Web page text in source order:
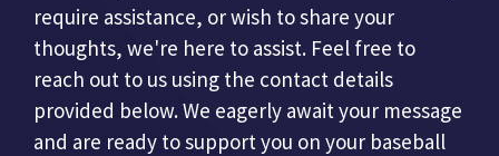
require assistance, or wish to share your
thoughts, we're here to assist. Feel free to
reach out to us using the contact details
provided below. We eagerly await your message
and are ready to support you on your baseball